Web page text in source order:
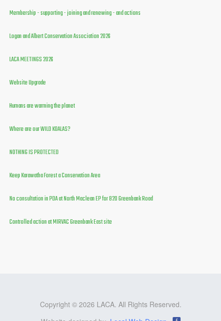
Membership - supporting - joining and renewing - and actions
Logan and Albert Conservation Association 2026
LACA MEETINGS 2026
Website Upgrade
Humans are warming the planet
Where are our WILD KOALAS?
NOTHING IS PROTECTED
Keep Karawatha Forest a Conservation Area
No consultation in PDA at North Maclean EP for 820 Greenbank Road
Controlled action at MIRVAC Greenbank East site
Copyright © 2026 LACA. All Rights Reserved.